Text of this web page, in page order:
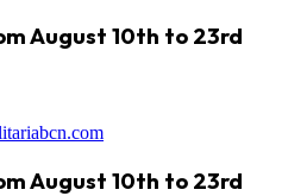
August 10th to 23rd
August 10th to 23rd